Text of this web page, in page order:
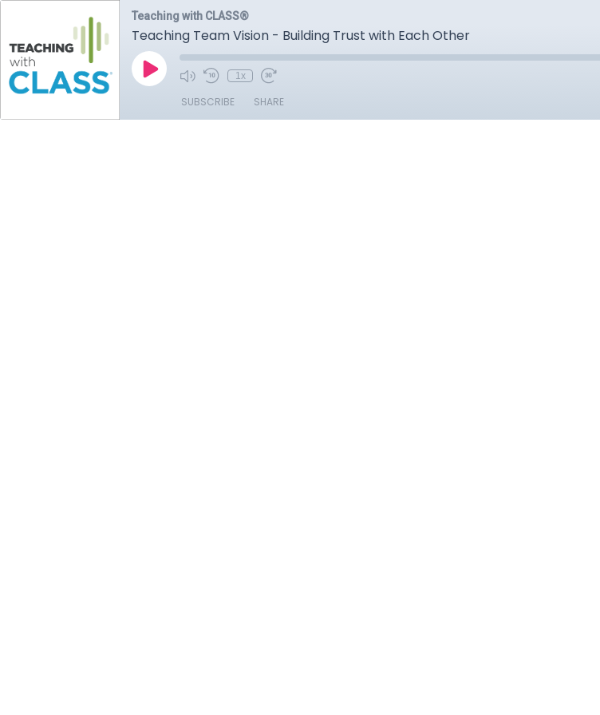
Teaching with CLASS®
Teaching Team Vision - Building Trust with Each Other
1x
SUBSCRIBE SHARE